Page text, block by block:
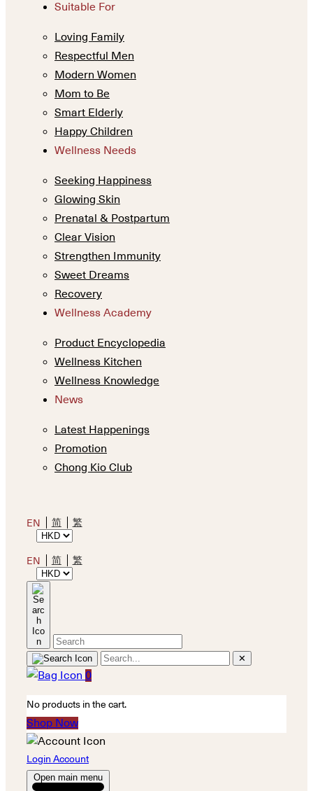
Suitable For
Loving Family
Respectful Men
Modern Women
Mom to Be
Smart Elderly
Happy Children
Wellness Needs
Seeking Happiness
Glowing Skin
Prenatal & Postpartum
Clear Vision
Strengthen Immunity
Sweet Dreams
Recovery
Wellness Academy
Product Encyclopedia
Wellness Kitchen
Wellness Knowledge
News
Latest Happenings
Promotion
Chong Kio Club
EN 简 繁
EN 简 繁
✕
0
No products in the cart.
Shop Now
Login Account
Open main menu